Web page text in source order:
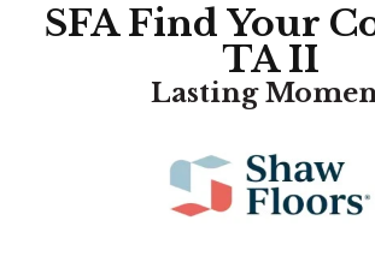
SFA Find Your
TA II
Lasting